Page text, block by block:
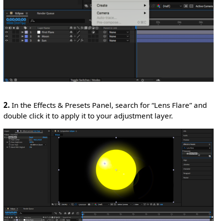
2.In the Effects & Presets Panel, search for “Lens Flare” and
double click it to apply it to your adjustment layer.